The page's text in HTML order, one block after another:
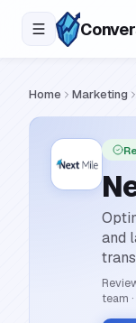
Home Marketing
and
team ·